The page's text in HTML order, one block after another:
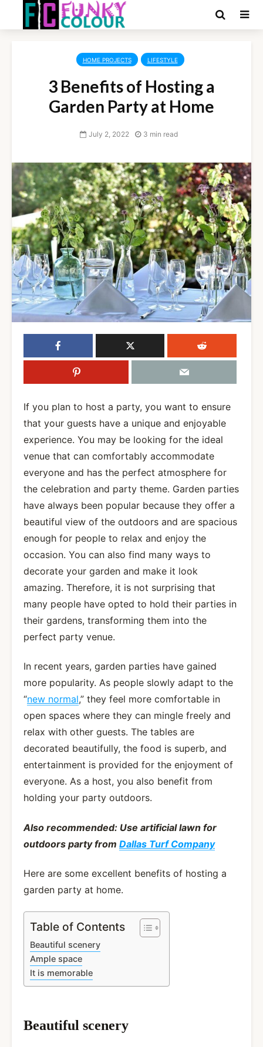
HOME PROJECTS LIFESTYLE
3 Benefits of Hosting a
Garden Party at Home
July 2, 2022 3 min read
If you plan to host a party, you want to ensure
that your guests have a unique and enjoyable
experience. You may be looking for the ideal
venue that can comfortably accommodate
everyone and has the perfect atmosphere for
the celebration and party theme. Garden parties
have always been popular because they offer a
beautiful view of the outdoors and are spacious
enough for people to relax and enjoy the
occasion. You can also find many ways to
decorate your garden and make it look
amazing. Therefore, it is not surprising that
many people have opted to hold their parties in
their gardens, transforming them into the
perfect party venue.
In recent years, garden parties have gained
more popularity. As people slowly adapt to the
“new normal,” they feel more comfortable in
open spaces where they can mingle freely and
relax with other guests. The tables are
decorated beautifully, the food is superb, and
entertainment is provided for the enjoyment of
everyone. As a host, you also benefit from
holding your party outdoors.
Also recommended: Use artificial lawn for
outdoors party from Dallas Turf Company
Here are some excellent benefits of hosting a
garden party at home.
Table of Contents
Beautiful scenery
Ample space
It is memorable
Beautiful scenery